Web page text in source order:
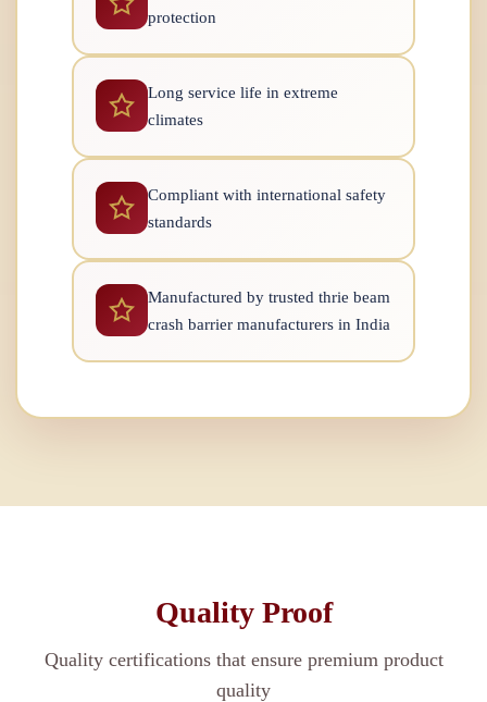
protection
Long service life in extreme
climates
Compliant with international safety
standards
Manufactured by trusted thrie beam
crash barrier manufacturers in India
Quality Proof
Quality certifications that ensure premium product
quality